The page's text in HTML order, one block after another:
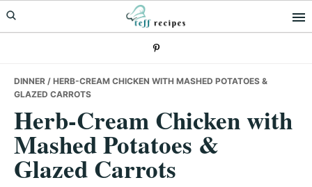
Skip
to
Skip
to
Skip
to
DINNER / HERB-CREAM CHICKEN WITH MASHED POTATOES &
GLAZED CARROTS
Herb-Cream Chicken with
Mashed Potatoes &
Glazed Carrots